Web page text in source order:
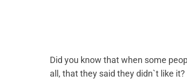
Did you know that when some
all, that they said they didn`t like